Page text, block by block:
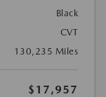
Black
CVT
130,235 Miles
$17,957